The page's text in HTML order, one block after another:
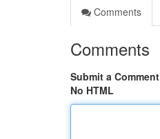
Comments
Comments
Submit a Comment
No HTML